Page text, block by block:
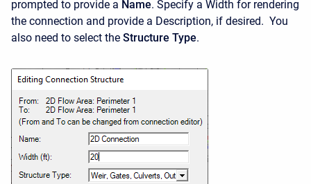
prompted to provide a Name. Specify a Width for rendering
the connection and provide a Description, if desired. You
also need to select the Structure Type.